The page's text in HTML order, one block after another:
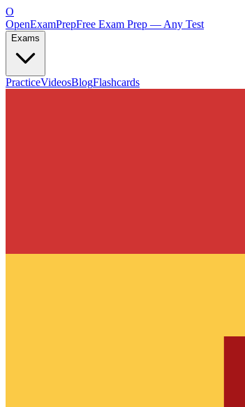
O
OpenExamPrepFree Exam Prep — Any Test
Exams
PracticeVideosBlogFlashcards